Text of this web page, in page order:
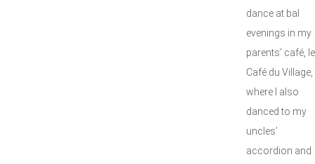
dance at bal
evenings in my
parents’ café, le
Café du Village,
where I also
danced to my
uncles’
accordion and